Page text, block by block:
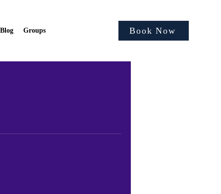
Blog Groups Book Now